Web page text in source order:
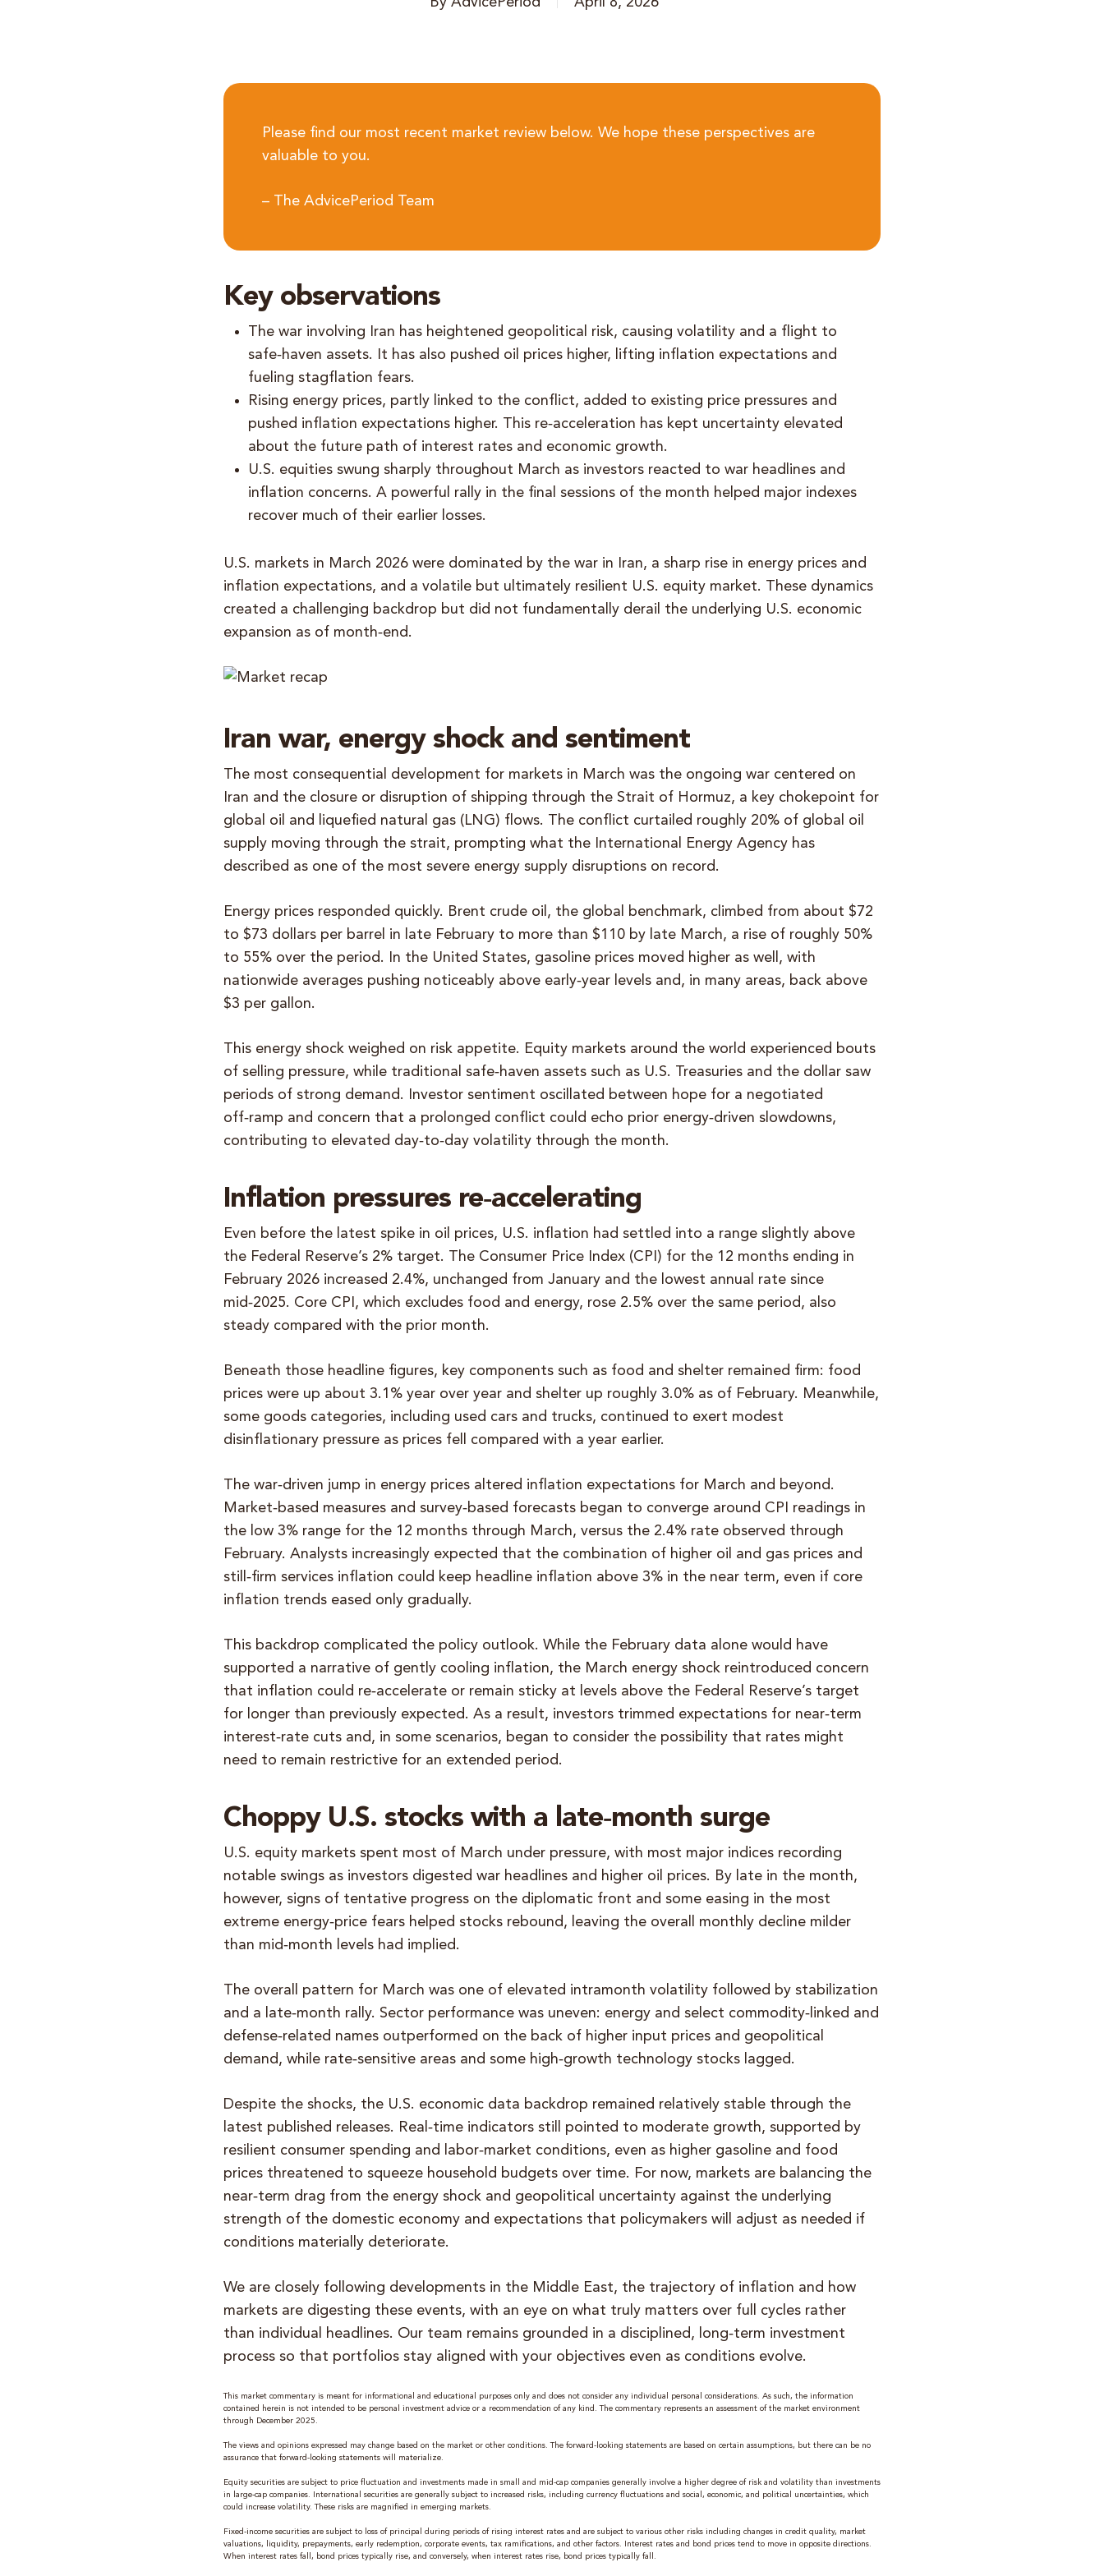
Please find our most recent market review below. We hope these perspectives are
valuable to you.
– The AdvicePeriod Team
Key observations
The war involving Iran has heightened geopolitical risk, causing volatility and a flight to
safe‑haven assets. It has also pushed oil prices higher, lifting inflation expectations and
fueling stagflation fears.
Rising energy prices, partly linked to the conflict, added to existing price pressures and
pushed inflation expectations higher. This re‑acceleration has kept uncertainty elevated
about the future path of interest rates and economic growth.
U.S. equities swung sharply throughout March as investors reacted to war headlines and
inflation concerns. A powerful rally in the final sessions of the month helped major indexes
recover much of their earlier losses.
U.S. markets in March 2026 were dominated by the war in Iran, a sharp rise in energy prices and
inflation expectations, and a volatile but ultimately resilient U.S. equity market. These dynamics
created a challenging backdrop but did not fundamentally derail the underlying U.S. economic
expansion as of month‑end.
Iran war, energy shock and sentiment
The most consequential development for markets in March was the ongoing war centered on
Iran and the closure or disruption of shipping through the Strait of Hormuz, a key chokepoint for
global oil and liquefied natural gas (LNG) flows. The conflict curtailed roughly 20% of global oil
supply moving through the strait, prompting what the International Energy Agency has
described as one of the most severe energy supply disruptions on record.
Energy prices responded quickly. Brent crude oil, the global benchmark, climbed from about $72
to $73 dollars per barrel in late February to more than $110 by late March, a rise of roughly 50%
to 55% over the period. In the United States, gasoline prices moved higher as well, with
nationwide averages pushing noticeably above early‑year levels and, in many areas, back above
$3 per gallon.
This energy shock weighed on risk appetite. Equity markets around the world experienced bouts
of selling pressure, while traditional safe‑haven assets such as U.S. Treasuries and the dollar saw
periods of strong demand. Investor sentiment oscillated between hope for a negotiated
off‑ramp and concern that a prolonged conflict could echo prior energy‑driven slowdowns,
contributing to elevated day‑to‑day volatility through the month.
Inflation pressures re‑accelerating
Even before the latest spike in oil prices, U.S. inflation had settled into a range slightly above
the Federal Reserve’s 2% target. The Consumer Price Index (CPI) for the 12 months ending in
February 2026 increased 2.4%, unchanged from January and the lowest annual rate since
mid‑2025. Core CPI, which excludes food and energy, rose 2.5% over the same period, also
steady compared with the prior month.
Beneath those headline figures, key components such as food and shelter remained firm: food
prices were up about 3.1% year over year and shelter up roughly 3.0% as of February. Meanwhile,
some goods categories, including used cars and trucks, continued to exert modest
disinflationary pressure as prices fell compared with a year earlier.
The war‑driven jump in energy prices altered inflation expectations for March and beyond.
Market‑based measures and survey‑based forecasts began to converge around CPI readings in
the low 3% range for the 12 months through March, versus the 2.4% rate observed through
February. Analysts increasingly expected that the combination of higher oil and gas prices and
still‑firm services inflation could keep headline inflation above 3% in the near term, even if core
inflation trends eased only gradually.
This backdrop complicated the policy outlook. While the February data alone would have
supported a narrative of gently cooling inflation, the March energy shock reintroduced concern
that inflation could re‑accelerate or remain sticky at levels above the Federal Reserve’s target
for longer than previously expected. As a result, investors trimmed expectations for near‑term
interest‑rate cuts and, in some scenarios, began to consider the possibility that rates might
need to remain restrictive for an extended period.
Choppy U.S. stocks with a late‑month surge
U.S. equity markets spent most of March under pressure, with most major indices recording
notable swings as investors digested war headlines and higher oil prices. By late in the month,
however, signs of tentative progress on the diplomatic front and some easing in the most
extreme energy‑price fears helped stocks rebound, leaving the overall monthly decline milder
than mid‑month levels had implied.
The overall pattern for March was one of elevated intramonth volatility followed by stabilization
and a late‑month rally. Sector performance was uneven: energy and select commodity‑linked and
defense‑related names outperformed on the back of higher input prices and geopolitical
demand, while rate‑sensitive areas and some high‑growth technology stocks lagged.
Despite the shocks, the U.S. economic data backdrop remained relatively stable through the
latest published releases. Real‑time indicators still pointed to moderate growth, supported by
resilient consumer spending and labor‑market conditions, even as higher gasoline and food
prices threatened to squeeze household budgets over time. For now, markets are balancing the
near‑term drag from the energy shock and geopolitical uncertainty against the underlying
strength of the domestic economy and expectations that policymakers will adjust as needed if
conditions materially deteriorate.
We are closely following developments in the Middle East, the trajectory of inflation and how
markets are digesting these events, with an eye on what truly matters over full cycles rather
than individual headlines. Our team remains grounded in a disciplined, long‑term investment
process so that portfolios stay aligned with your objectives even as conditions evolve.
This market commentary is meant for informational and educational purposes only and does not consider any individual personal considerations. As such, the information
contained herein is not intended to be personal investment advice or a recommendation of any kind. The commentary represents an assessment of the market environment
through December 2025.
The views and opinions expressed may change based on the market or other conditions. The forward-looking statements are based on certain assumptions, but there can be no
assurance that forward-looking statements will materialize.
Equity securities are subject to price fluctuation and investments made in small and mid-cap companies generally involve a higher degree of risk and volatility than investments
in large-cap companies. International securities are generally subject to increased risks, including currency fluctuations and social, economic, and political uncertainties, which
could increase volatility. These risks are magnified in emerging markets.
Fixed-income securities are subject to loss of principal during periods of rising interest rates and are subject to various other risks including changes in credit quality, market
valuations, liquidity, prepayments, early redemption, corporate events, tax ramifications, and other factors. Interest rates and bond prices tend to move in opposite directions.
When interest rates fall, bond prices typically rise, and conversely, when interest rates rise, bond prices typically fall.